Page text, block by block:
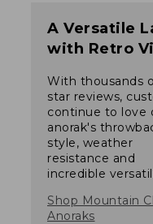
A Versatile
with Retro
With thousands
star reviews,
continue to love
anorak's
style, weather
resistance and
incredible
Shop Mountain
Anoraks